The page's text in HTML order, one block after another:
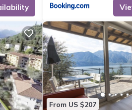
From US $207